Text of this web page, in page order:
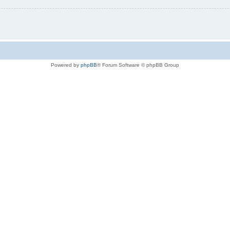
Powered by phpBB® Forum Software © phpBB Group